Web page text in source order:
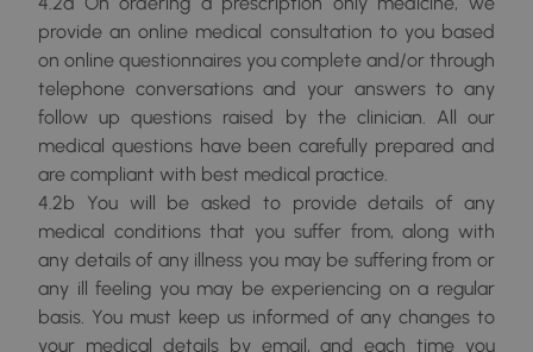
provide an online medical consultation to you based
on online questionnaires you complete and/or through
telephone conversations and your answers to any
follow up questions raised by the clinician. All our
medical questions have been carefully prepared and
are compliant with best medical practice.
4.2b You will be asked to provide details of any
medical conditions that you suffer from, along with
any details of any illness you may be suffering from or
any ill feeling you may be experiencing on a regular
basis. You must keep us informed of any changes to
your medical details by email, and each time you